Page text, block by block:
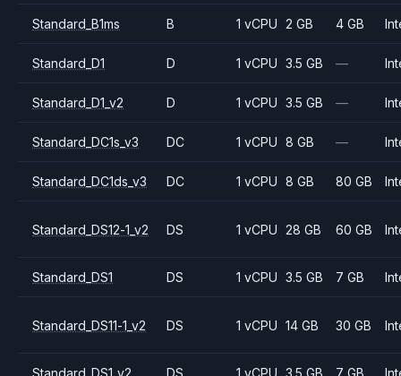
Standard_B1ms B 1 vCPU 2 GB 4 GB
Standard_D1 D 1 vCPU 3.5 GB —
Standard_D1_v2 D 1 vCPU 3.5 GB —
Standard_DC1s_v3 DC 1 vCPU 8 GB —
Standard_DC1ds_v3 DC 1 vCPU 8 GB 80 GB
Standard_DS12-1_v2 DS 1 vCPU 28 GB 60 GB
Standard_DS1 DS 1 vCPU 3.5 GB 7 GB
Standard_DS11-1_v2 DS 1 vCPU 14 GB 30 GB
Standard_DS1_v2 DS 1 vCPU 3.5 GB 7 GB